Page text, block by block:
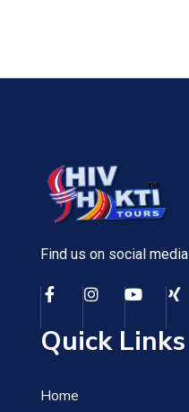
Find us on social media
Quick Links
Home